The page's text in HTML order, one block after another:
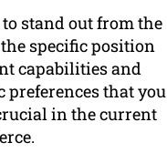
stand out from the
specific position
capabilities and
preferences that you
in the current